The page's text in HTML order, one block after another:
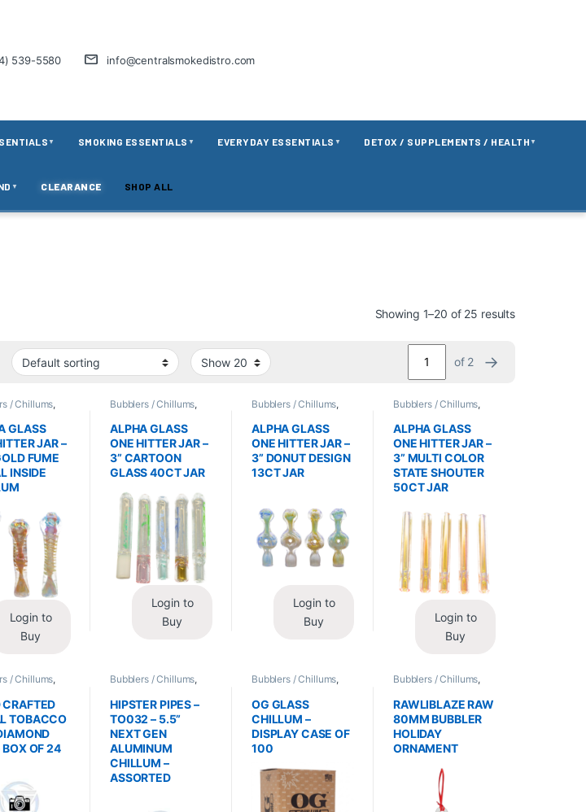
539-5580 info@centralsmokedistro.com
▼ SMOKING ESSENTIALS ▼ EVERYDAY ESSENTIALS ▼ DETOX / SUPPLEMENTS / HEALTH ▼
▼ CLEARANCE SHOP ALL
Showing 1–20 of 25 results
of 2 →
/ Chillums,
Accessories
GLASS
JAR –
FUME
INSIDE
Login to
Buy
Bubblers / Chillums,
Glass / Accessories
ALPHA GLASS
ONE HITTER JAR –
3” CARTOON
GLASS 40CT JAR
Login to
Buy
Bubblers / Chillums,
Glass / Accessories
ALPHA GLASS
ONE HITTER JAR –
3” DONUT DESIGN
13CT JAR
Login to
Buy
Bubblers / Chillums,
Glass / Accessories
ALPHA GLASS
ONE HITTER JAR –
3” MULTI COLOR
STATE SHOUTER
50CT JAR
Login to
Buy
/ Chillums,
CRAFTED
TOBACCO
BOX OF 24
Bubblers / Chillums,
HIPSTER PIPES –
TO032 – 5.5”
NEXT GEN
ALUMINUM
CHILLUM –
ASSORTED
Bubblers / Chillums,
OG GLASS
CHILLUM –
DISPLAY CASE OF
100
Bubblers / Chillums,
RAWLIBLAZE RAW
80MM BUBBLER
HOLIDAY
ORNAMENT